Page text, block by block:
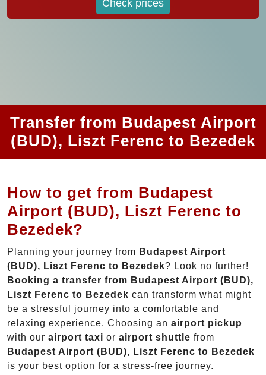
Check prices
Transfer from Budapest Airport
(BUD), Liszt Ferenc to Bezedek
How to get from Budapest
Airport (BUD), Liszt Ferenc to
Bezedek?
Planning your journey from Budapest Airport
(BUD), Liszt Ferenc to Bezedek? Look no further!
Booking a transfer from Budapest Airport (BUD),
Liszt Ferenc to Bezedek can transform what might
be a stressful journey into a comfortable and
relaxing experience. Choosing an airport pickup
with our airport taxi or airport shuttle from
Budapest Airport (BUD), Liszt Ferenc to Bezedek
is your best option for a stress-free journey.